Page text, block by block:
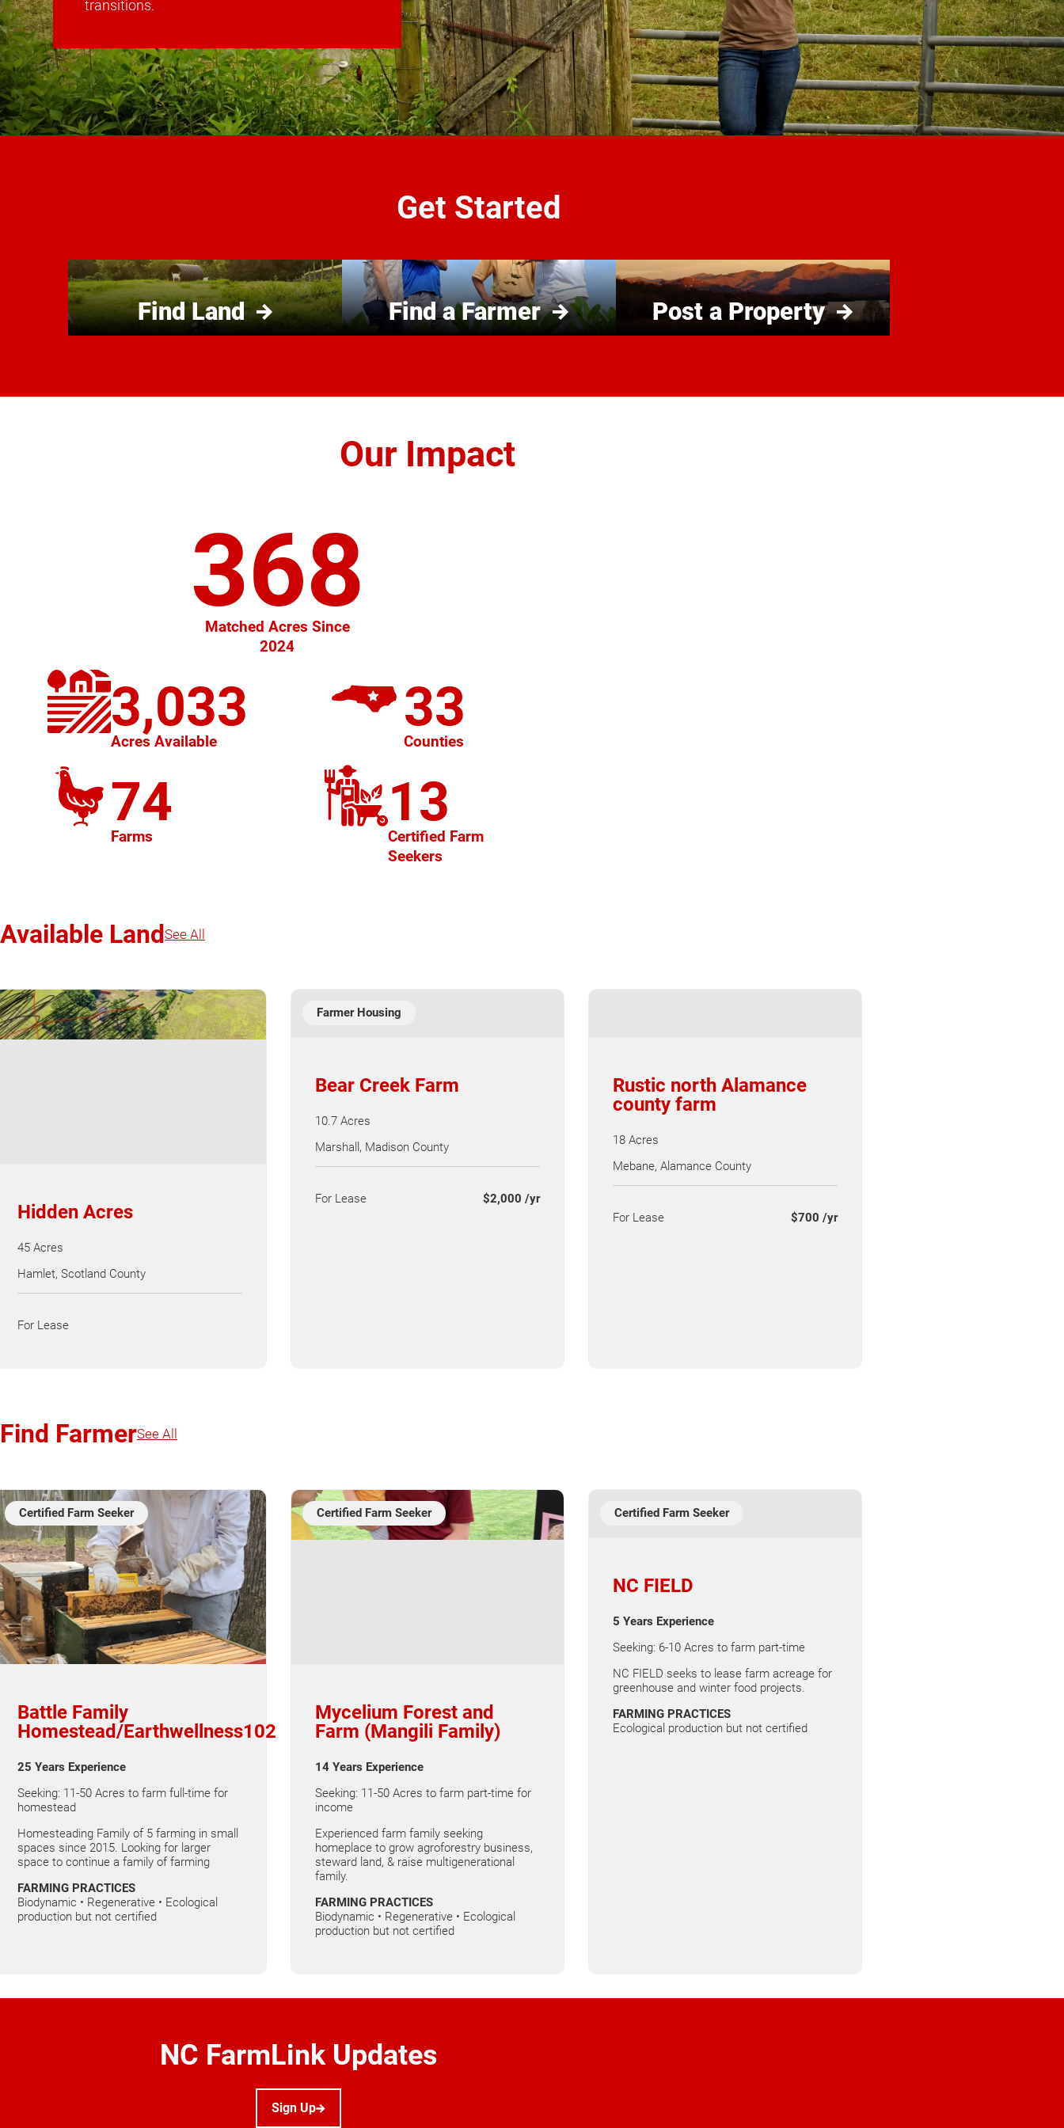
transitions.
Get Started
Find Land Find a Farmer Post a Property
Our Impact
368
Matched Acres Since
2024
3,033
Acres Available
33
Counties
74
Farms
13
Certified Farm
Seekers
Available LandSee All
Hidden Acres
45 Acres
Hamlet, Scotland County
For Lease
Bear Creek Farm
10.7 Acres
Marshall, Madison County
For Lease $2,000 /yr
Farmer Housing
Rustic north Alamance
county farm
18 Acres
Mebane, Alamance County
For Lease $700 /yr
Find FarmerSee All
Battle Family
Homestead/Earthwellness102
25 Years Experience
Seeking: 11-50 Acres to farm full-time for
homestead
Homesteading Family of 5 farming in small
spaces since 2015. Looking for larger
space to continue a family of farming
FARMING PRACTICES
Biodynamic • Regenerative • Ecological
production but not certified
Certified Farm Seeker
Mycelium Forest and
Farm (Mangili Family)
14 Years Experience
Seeking: 11-50 Acres to farm part-time for
income
Experienced farm family seeking
homeplace to grow agroforestry business,
steward land, & raise multigenerational
family.
FARMING PRACTICES
Biodynamic • Regenerative • Ecological
production but not certified
Certified Farm Seeker
NC FIELD
5 Years Experience
Seeking: 6-10 Acres to farm part-time
NC FIELD seeks to lease farm acreage for
greenhouse and winter food projects.
FARMING PRACTICES
Ecological production but not certified
Certified Farm Seeker
NC FarmLink Updates
Sign Up